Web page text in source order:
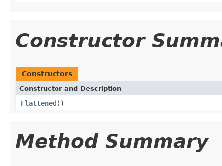
Constructor
Constructors
Constructor and Description
Flattened()
Method Summary